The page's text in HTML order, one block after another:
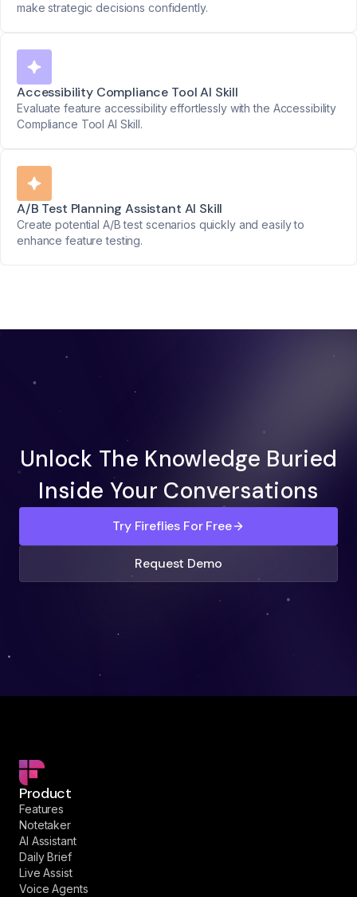
make strategic decisions confidently.
Accessibility Compliance Tool AI Skill
Evaluate feature accessibility effortlessly with the Accessibility
Compliance Tool AI Skill.
A/B Test Planning Assistant AI Skill
Create potential A/B test scenarios quickly and easily to
enhance feature testing.
Unlock The Knowledge Buried
Inside Your Conversations
Try Fireflies For Free
Request Demo
Product
Features
Notetaker
AI Assistant
Daily Brief
Live Assist
Voice Agents